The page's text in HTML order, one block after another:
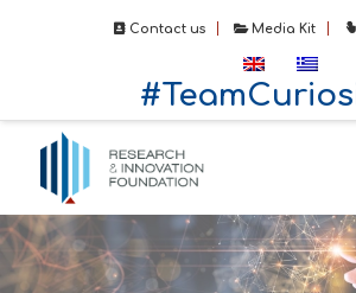
Contact us Media Kit